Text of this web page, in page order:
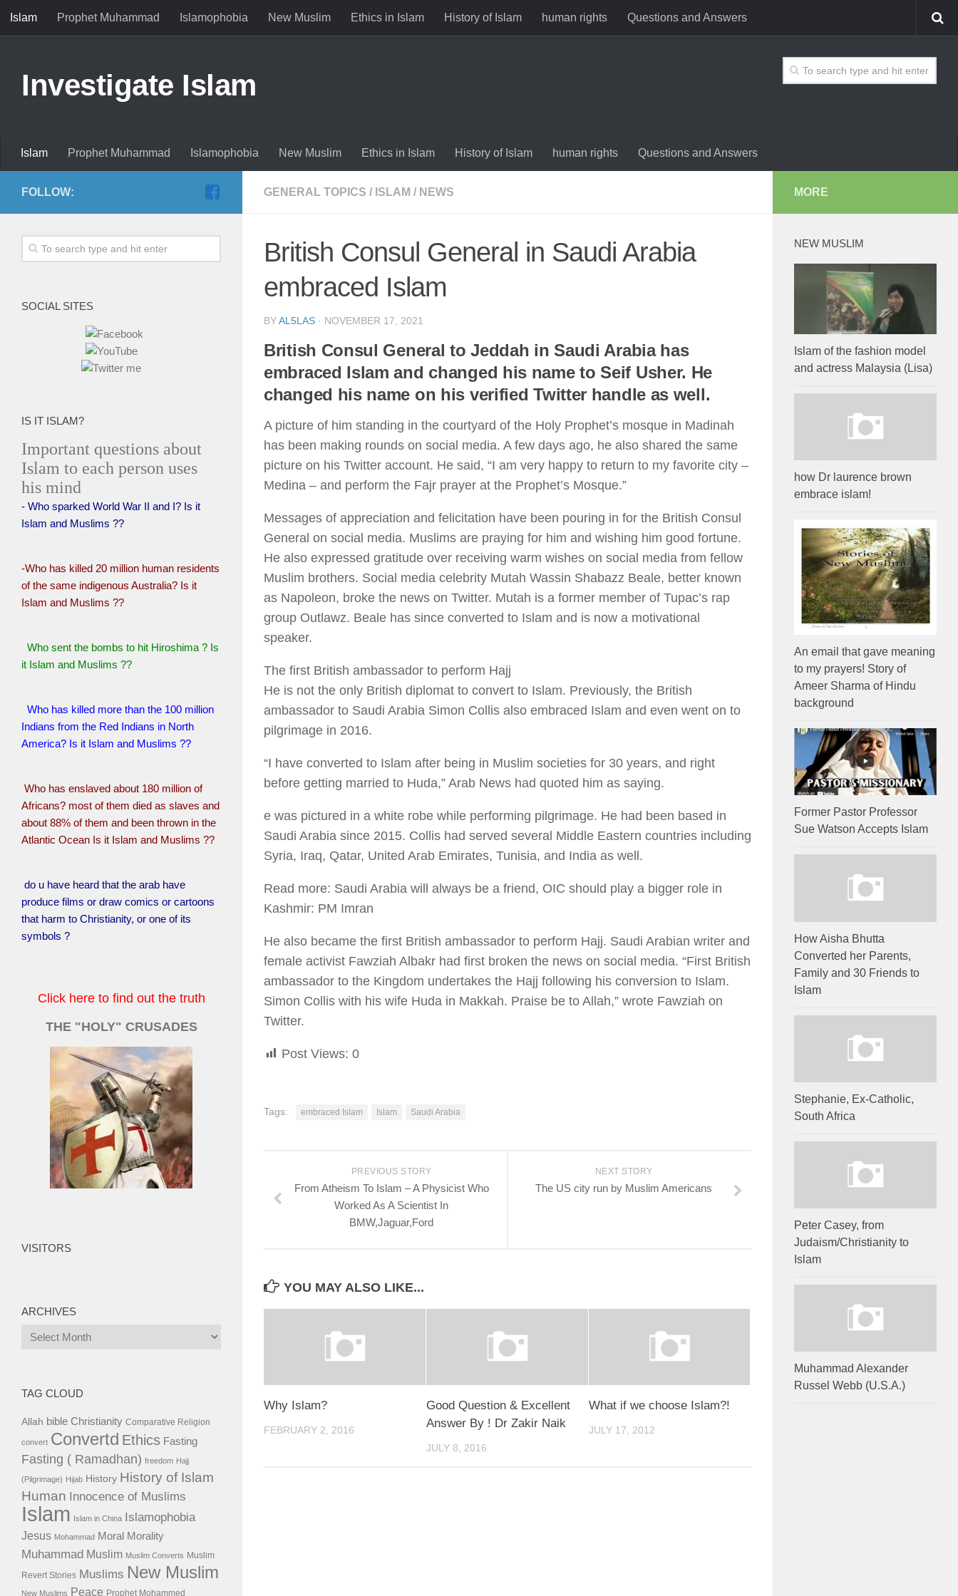
Islam Prophet Muhammad Islamophobia New Muslim Ethics in Islam History of Islam human rights Questions and Answers
Investigate Islam
Islam Prophet Muhammad Islamophobia New Muslim Ethics in Islam History of Islam human rights Questions and Answers
GENERAL TOPICS / ISLAM / NEWS
British Consul General in Saudi Arabia
embraced Islam
BYAL5LAS · NOVEMBER 17, 2021
British Consul General to Jeddah in Saudi Arabia has
embraced Islam and changed his name to Seif Usher. He
changed his name on his verified Twitter handle as well.
A picture of him standing in the courtyard of the Holy Prophet’s mosque in Madinah
has been making rounds on social media. A few days ago, he also shared the same
picture on his Twitter account. He said, “I am very happy to return to my favorite city –
Medina – and perform the Fajr prayer at the Prophet’s Mosque.”
Messages of appreciation and felicitation have been pouring in for the British Consul
General on social media. Muslims are praying for him and wishing him good fortune.
He also expressed gratitude over receiving warm wishes on social media from fellow
Muslim brothers. Social media celebrity Mutah Wassin Shabazz Beale, better known
as Napoleon, broke the news on Twitter. Mutah is a former member of Tupac’s rap
group Outlawz. Beale has since converted to Islam and is now a motivational
speaker.
The first British ambassador to perform Hajj
He is not the only British diplomat to convert to Islam. Previously, the British
ambassador to Saudi Arabia Simon Collis also embraced Islam and even went on to
pilgrimage in 2016.
“I have converted to Islam after being in Muslim societies for 30 years, and right
before getting married to Huda,” Arab News had quoted him as saying.
e was pictured in a white robe while performing pilgrimage. He had been based in
Saudi Arabia since 2015. Collis had served several Middle Eastern countries including
Syria, Iraq, Qatar, United Arab Emirates, Tunisia, and India as well.
Read more: Saudi Arabia will always be a friend, OIC should play a bigger role in
Kashmir: PM Imran
He also became the first British ambassador to perform Hajj. Saudi Arabian writer and
female activist Fawziah Albakr had first broken the news on social media. “First British
ambassador to the Kingdom undertakes the Hajj following his conversion to Islam.
Simon Collis with his wife Huda in Makkah. Praise be to Allah,” wrote Fawziah on
Twitter.
Post Views: 0
Tags: embraced Islam Islam Saudi Arabia
NEXT STORY
The US city run by Muslim Americans
PREVIOUS STORY
From Atheism To Islam – A Physicist Who
Worked As A Scientist In
BMW,Jaguar,Ford
YOU MAY ALSO LIKE...
Why Islam?
FEBRUARY 2, 2016
Good Question & Excellent
Answer By ! Dr Zakir Naik
JULY 8, 2016
What if we choose Islam?!
JULY 17, 2012
FOLLOW:
SOCIAL SITES
IS IT ISLAM?
Important questions about
Islam to each person uses
his mind
- Who sparked World War II and I? Is it
Islam and Muslims ??
-Who has killed 20 million human residents
of the same indigenous Australia? Is it
Islam and Muslims ??
Who sent the bombs to hit Hiroshima ? Is
it Islam and Muslims ??
Who has killed more than the 100 million
Indians from the Red Indians in North
America? Is it Islam and Muslims ??
Who has enslaved about 180 million of
Africans? most of them died as slaves and
about 88% of them and been thrown in the
Atlantic Ocean Is it Islam and Muslims ??
do u have heard that the arab have
produce films or draw comics or cartoons
that harm to Christianity, or one of its
symbols ?
Click here to find out the truth
THE "HOLY" CRUSADES
VISITORS
ARCHIVES
Archives
TAG CLOUD
Allah bible Christianity Comparative Religion
convert Convertd Ethics Fasting
Fasting ( Ramadhan) freedom Hajj
(Pilgrimage) Hijab History History of Islam
Human Innocence of Muslims
Islam Islam in China Islamophobia
Jesus Mohammad Moral Morality
Muhammad Muslim Muslim Converts Muslim
Revert Stories Muslims New Muslim
New Muslims Peace Prophet Mohammed
MORE
NEW MUSLIM
Islam of the fashion model
and actress Malaysia (Lisa)
how Dr laurence brown
embrace islam!
An email that gave meaning
to my prayers! Story of
Ameer Sharma of Hindu
background
Former Pastor Professor
Sue Watson Accepts Islam
How Aisha Bhutta
Converted her Parents,
Family and 30 Friends to
Islam
Stephanie, Ex-Catholic,
South Africa
Peter Casey, from
Judaism/Christianity to
Islam
Muhammad Alexander
Russel Webb (U.S.A.)